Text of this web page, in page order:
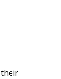
their